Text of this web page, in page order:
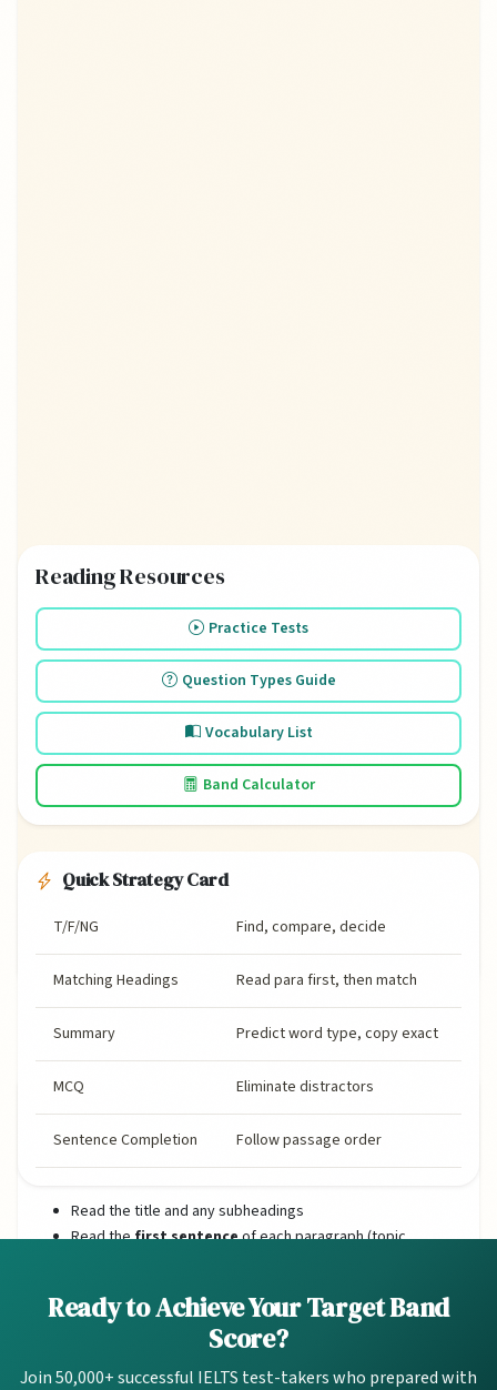
1. Essential Reading Techniques
Skimming (Reading for Gist)
Skimming means reading quickly to understand the
main idea. Do NOT read every word.
Read the title and any subheadings
Read thefirst sentenceof each paragraph (topic
(conclusion/summary)
Note keywords that stand out (names, dates, capitalised
Reading Resources
Practice Tests
Question Types Guide
Vocabulary List
Band Calculator
Quick Strategy Card
T/F/NG Find, compare, decide
Matching Headings Read para first, then match
Summary Predict word type, copy exact
MCQ Eliminate distractors
Sentence Completion Follow passage order
Ready to Achieve Your Target Band
Score?
Join 50,000+ successful IELTS test-takers who prepared with